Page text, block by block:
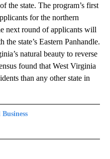
the state. The program’s first
for the northern
next round of applicants will
state’s Eastern Panhandle.
natural beauty to reverse
found that West Virginia
than any other state in
TO RECEIVE NOTIFICATIONS